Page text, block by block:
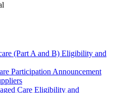
(Part A and B) Eligibility and
Participation Announcement
Care Eligibility and